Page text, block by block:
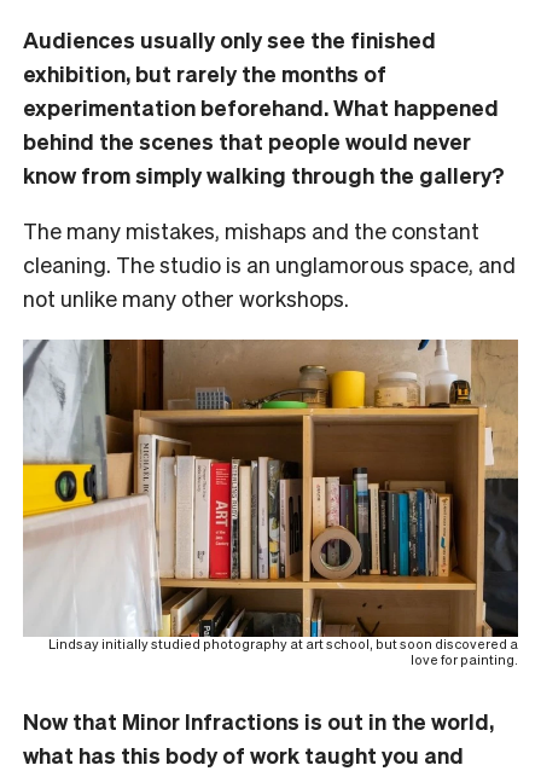
Audiences usually only see the finished
exhibition, but rarely the months of
experimentation beforehand. What happened
behind the scenes that people would never
know from simply walking through the gallery?
The many mistakes, mishaps and the constant
cleaning. The studio is an unglamorous space, and
not unlike many other workshops.
Lindsay initially studied photography at art school, but soon discovered a
love for painting.
Now that Minor Infractions is out in the world,
what has this body of work taught you and